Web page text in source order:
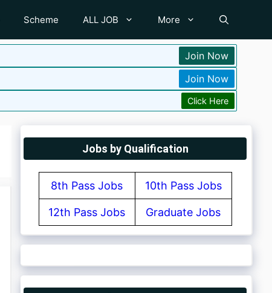
Scheme ALL JOB More
Join Now
Join Now
Click Here
Jobs by Qualification
8th Pass Jobs 10th Pass Jobs
12th Pass Jobs Graduate Jobs